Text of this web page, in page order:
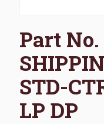
Part
STD-
LP DP